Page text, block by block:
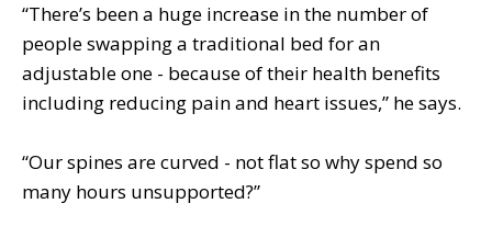
“There’s been a huge increase in the number of
people swapping a traditional bed for an
adjustable one - because of their health benefits
including reducing pain and heart issues,” he says.
“Our spines are curved - not flat so why spend so
many hours unsupported?”